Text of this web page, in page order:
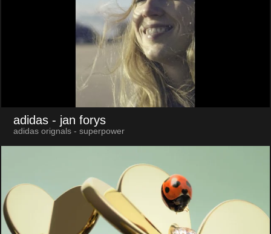
adidas - jan forys
adidas orignals - superpower